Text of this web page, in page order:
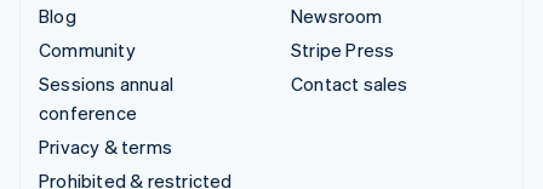
Blog
Community
Sessions annual
conference
Privacy & terms
Prohibited & restricted
Newsroom
Stripe Press
Contact sales